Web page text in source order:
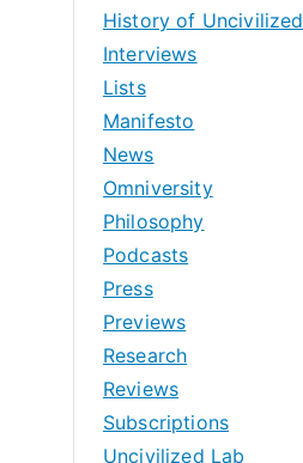
History of Uncivilized
Interviews
Lists
Manifesto
News
Omniversity
Philosophy
Podcasts
Press
Previews
Research
Reviews
Subscriptions
Uncivilized Lab